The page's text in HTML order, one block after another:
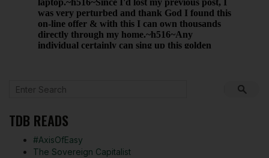
TDB READS
#AxisOfEasy
The Sovereign Capitalist